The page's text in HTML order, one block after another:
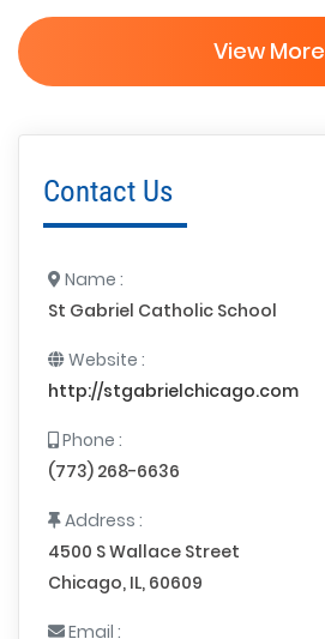
Contact Us
Name :
St Gabriel Catholic School
Website :
http://stgabrielchicago.com
Phone :
(773) 268-6636
Address :
4500 S Wallace Street
Chicago, IL, 60609
Email :
View More